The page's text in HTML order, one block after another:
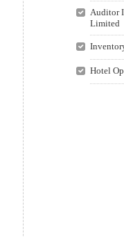
Auditor
Limited
Hotel